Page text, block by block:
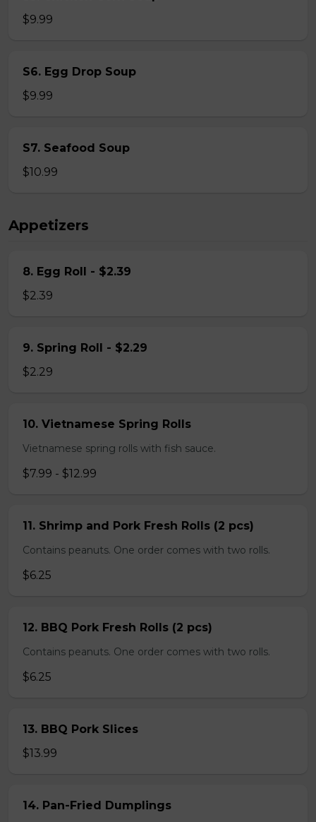
$9.99
S6. Egg Drop Soup
$9.99
S7. Seafood Soup
$10.99
Appetizers
8. Egg Roll - $2.39
$2.39
9. Spring Roll - $2.29
$2.29
10. Vietnamese Spring Rolls
Vietnamese spring rolls with fish sauce.
$7.99 - $12.99
11. Shrimp and Pork Fresh Rolls (2 pcs)
Contains peanuts. One order comes with two rolls.
$6.25
12. BBQ Pork Fresh Rolls (2 pcs)
Contains peanuts. One order comes with two rolls.
$6.25
13. BBQ Pork Slices
$13.99
14. Pan-Fried Dumplings